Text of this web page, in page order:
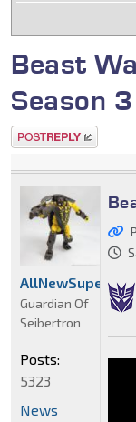
Beast
Season 3
Post a reply
Guardian Of
Seibertron
Posts:
5323
News